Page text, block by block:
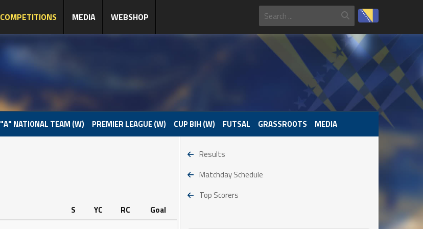
COMPETITIONS MEDIA WEBSHOP
"A" NATIONAL TEAM (W) PREMIER LEAGUE (W) CUP BIH (W) FUTSAL GRASSROOTS MEDIA
S YC RC
Goal
Results
Matchday Schedule
Top Scorers